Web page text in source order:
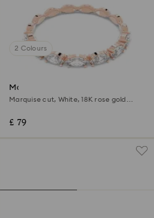
2 Colours
Matrix Vittore ring
Marquise cut, White, 18K rose gold
£ 79